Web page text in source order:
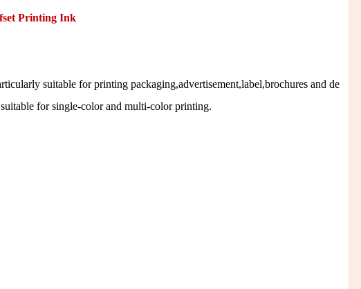
Printing Ink
suitable for printing packaging,advertisement,label,brochures and de
for single-color and multi-color printing.